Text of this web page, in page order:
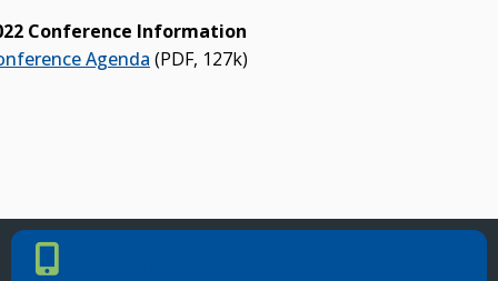
Conference Information
Agenda (PDF, 127k)
Phone Number